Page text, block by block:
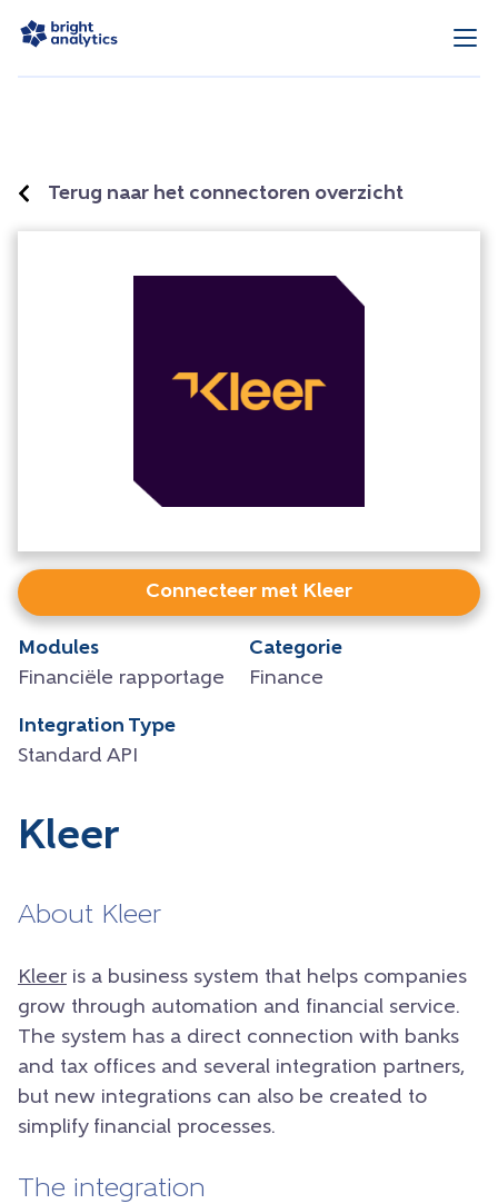
Terug naar het connectoren overzicht
Connecteer met Kleer
Modules
Financiële rapportage
Categorie
Finance
Integration Type
Standard API
Kleer
About Kleer
Kleer is a business system that helps companies
grow through automation and financial service.
The system has a direct connection with banks
and tax offices and several integration partners,
but new integrations can also be created to
simplify financial processes.
The integration